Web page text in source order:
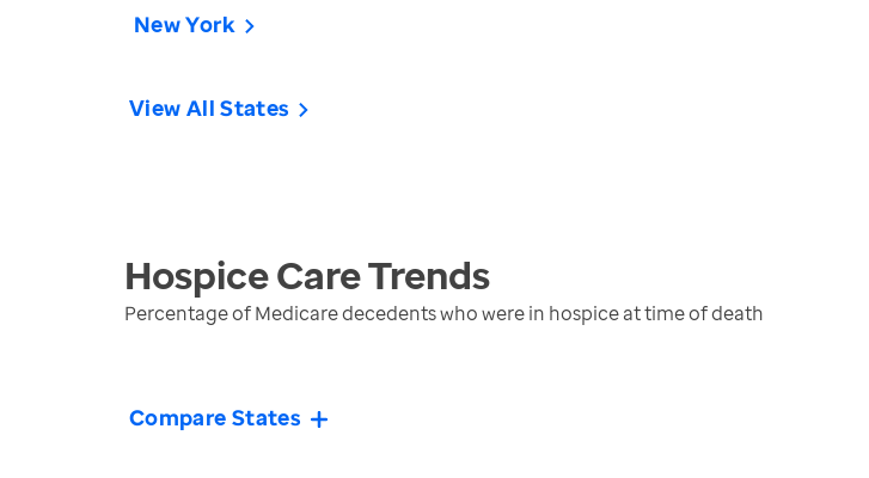
New York
View All States
Hospice CareTrends
Percentage of Medicare decedents who were in hospice at time of death
Compare States